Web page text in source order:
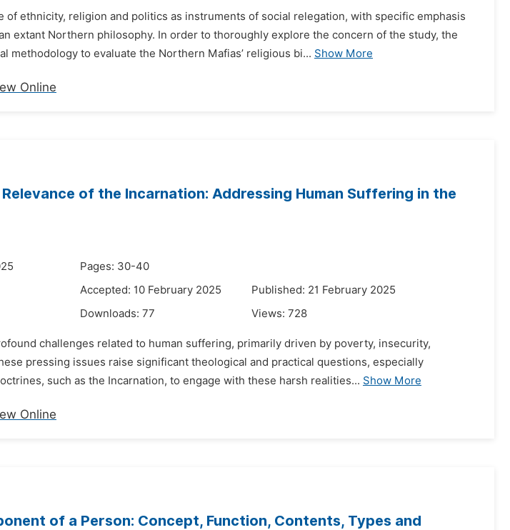
of ethnicity, religion and politics as instruments of social relegation, with specific emphasis
extant Northern philosophy. In order to thoroughly explore the concern of the study, the
methodology to evaluate the Northern Mafias’ religious bi... Show More
Online
of the Incarnation: Addressing Human Suffering in the
Pages: 30-40
Accepted: 10 February 2025
Published: 21 February 2025
Downloads: 77 Views: 728
challenges related to human suffering, primarily driven by poverty, insecurity,
pressing issues raise significant theological and practical questions, especially
such as the Incarnation, to engage with these harsh realities... Show More
Online
of a Person: Concept, Function, Contents, Types and